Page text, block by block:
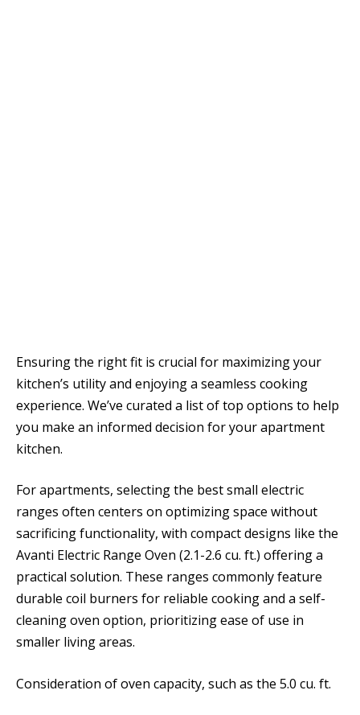
Ensuring the right fit is crucial for maximizing your
kitchen’s utility and enjoying a seamless cooking
experience. We’ve curated a list of top options to help
you make an informed decision for your apartment
kitchen.
For apartments, selecting the best small electric
ranges often centers on optimizing space without
sacrificing functionality, with compact designs like the
Avanti Electric Range Oven (2.1-2.6 cu. ft.) offering a
practical solution. These ranges commonly feature
durable coil burners for reliable cooking and a self-
cleaning oven option, prioritizing ease of use in
smaller living areas.
Consideration of oven capacity, such as the 5.0 cu. ft.